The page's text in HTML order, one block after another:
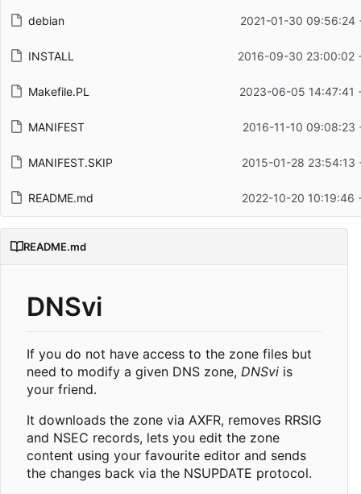
debian 2021-01-30 09:56:24
INSTALL 2016-09-30 23:00:02
Makefile.PL 2023-06-05 14:47:41
MANIFEST 2016-11-10 09:08:23
MANIFEST.SKIP 2015-01-28 23:54:13
README.md 2022-10-20 10:19:46
README.md
DNSvi
If you do not have access to the zone files but
need to modify a given DNS zone, DNSvi is
your friend.
It downloads the zone via AXFR, removes RRSIG
and NSEC records, lets you edit the zone
content using your favourite editor and sends
the changes back via the NSUPDATE protocol.